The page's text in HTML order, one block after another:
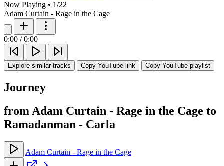
Now Playing • 1/22
Adam Curtain - Rage in the Cage
0:00 / 0:00
Explore similar tracks Copy YouTube link Copy YouTube playlist
Journey
from Adam Curtain - Rage in the Cage to
Ramadanman - Carla
Adam Curtain - Rage in the Cage